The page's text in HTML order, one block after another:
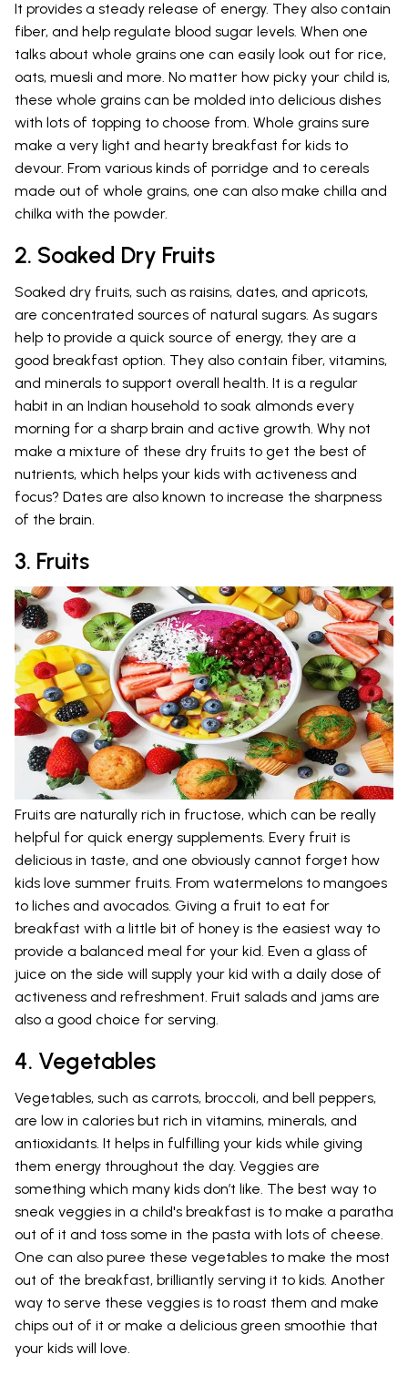
It provides a steady release of energy. They also contain
fiber, and help regulate blood sugar levels. When one
talks about whole grains one can easily look out for rice,
oats, muesli and more. No matter how picky your child is,
these whole grains can be molded into delicious dishes
with lots of topping to choose from. Whole grains sure
make a very light and hearty breakfast for kids to
devour. From various kinds of porridge and to cereals
made out of whole grains, one can also make chilla and
chilka with the powder.
2. Soaked Dry Fruits
Soaked dry fruits, such as raisins, dates, and apricots,
are concentrated sources of natural sugars. As sugars
help to provide a quick source of energy, they are a
good breakfast option. They also contain fiber, vitamins,
and minerals to support overall health. It is a regular
habit in an Indian household to soak almonds every
morning for a sharp brain and active growth. Why not
make a mixture of these dry fruits to get the best of
nutrients, which helps your kids with activeness and
focus? Dates are also known to increase the sharpness
of the brain.
3. Fruits
Fruits are naturally rich in fructose, which can be really
helpful for quick energy supplements. Every fruit is
delicious in taste, and one obviously cannot forget how
kids love summer fruits. From watermelons to mangoes
to liches and avocados. Giving a fruit to eat for
breakfast with a little bit of honey is the easiest way to
provide a balanced meal for your kid. Even a glass of
juice on the side will supply your kid with a daily dose of
activeness and refreshment. Fruit salads and jams are
also a good choice for serving.
4. Vegetables
Vegetables, such as carrots, broccoli, and bell peppers,
are low in calories but rich in vitamins, minerals, and
antioxidants. It helps in fulfilling your kids while giving
them energy throughout the day. Veggies are
something which many kids don’t like. The best way to
sneak veggies in a child's breakfast is to make a paratha
out of it and toss some in the pasta with lots of cheese.
One can also puree these vegetables to make the most
out of the breakfast, brilliantly serving it to kids. Another
way to serve these veggies is to roast them and make
chips out of it or make a delicious green smoothie that
your kids will love.